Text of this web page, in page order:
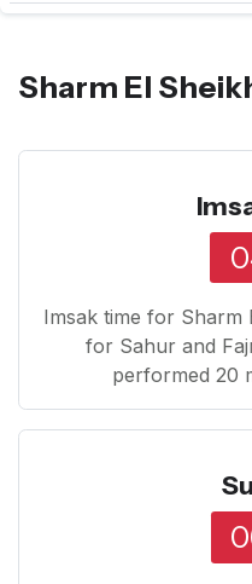
Sharm El
Imsak time for Sharm
for Sahur and
performed 20